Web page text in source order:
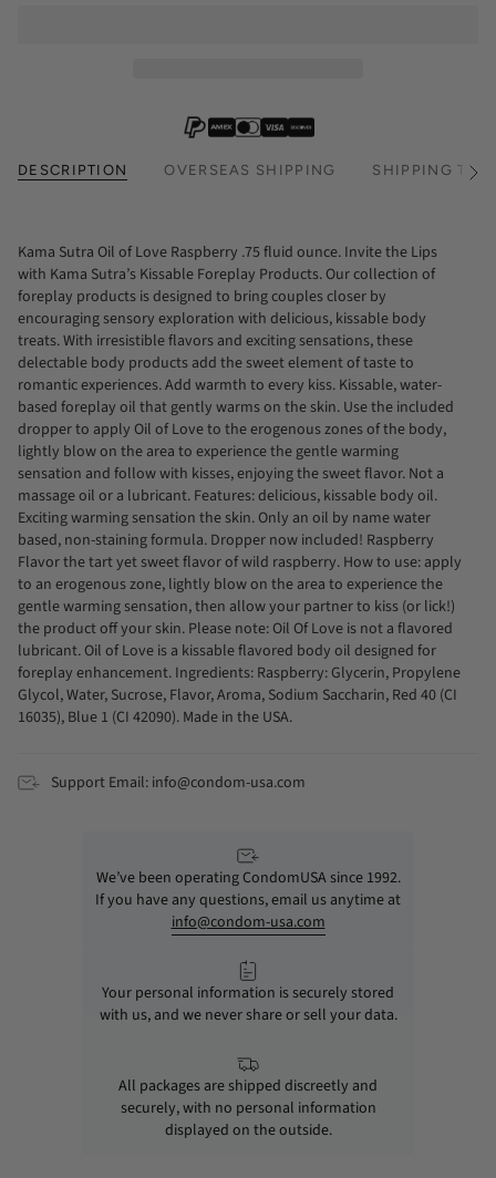
DESCRIPTION OVERSEAS SHIPPING SHIPPING See
Kama Sutra Oil of Love Raspberry .75 fluid ounce. Invite the Lips
with Kama Sutra’s Kissable Foreplay Products. Our collection of
foreplay products is designed to bring couples closer by
encouraging sensory exploration with delicious, kissable body
treats. With irresistible flavors and exciting sensations, these
delectable body products add the sweet element of taste to
romantic experiences. Add warmth to every kiss. Kissable, water-
based foreplay oil that gently warms on the skin. Use the included
dropper to apply Oil of Love to the erogenous zones of the body,
lightly blow on the area to experience the gentle warming
sensation and follow with kisses, enjoying the sweet flavor. Not a
massage oil or a lubricant. Features: delicious, kissable body oil.
Exciting warming sensation the skin. Only an oil by name water
based, non-staining formula. Dropper now included! Raspberry
Flavor the tart yet sweet flavor of wild raspberry. How to use: apply
to an erogenous zone, lightly blow on the area to experience the
gentle warming sensation, then allow your partner to kiss (or lick!)
the product off your skin. Please note: Oil Of Love is not a flavored
lubricant. Oil of Love is a kissable flavored body oil designed for
foreplay enhancement. Ingredients: Raspberry: Glycerin, Propylene
Glycol, Water, Sucrose, Flavor, Aroma, Sodium Saccharin, Red 40 (CI
16035), Blue 1 (CI 42090). Made in the USA.
Support Email: info@condom-usa.com
We’ve been operating CondomUSA since 1992.
If you have any questions, email us anytime at
info@condom-usa.com
Your personal information is securely stored
with us, and we never share or sell your data.
All packages are shipped discreetly and
securely, with no personal information
displayed on the outside.